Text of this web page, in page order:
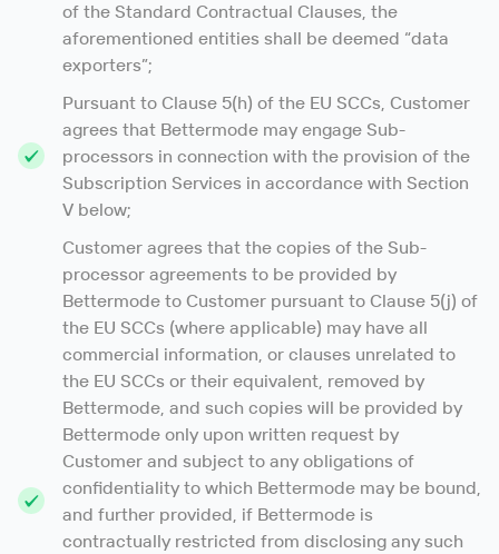
of the Standard Contractual Clauses, the
aforementioned entities shall be deemed “data
exporters”;
Pursuant to Clause 5(h) of the EU SCCs, Customer
agrees that Bettermode may engage Sub-
processors in connection with the provision of the
Subscription Services in accordance with Section
V below;
Customer agrees that the copies of the Sub-
processor agreements to be provided by
Bettermode to Customer pursuant to Clause 5(j) of
the EU SCCs (where applicable) may have all
commercial information, or clauses unrelated to
the EU SCCs or their equivalent, removed by
Bettermode, and such copies will be provided by
Bettermode only upon written request by
Customer and subject to any obligations of
confidentiality to which Bettermode may be bound,
and further provided, if Bettermode is
contractually restricted from disclosing any such